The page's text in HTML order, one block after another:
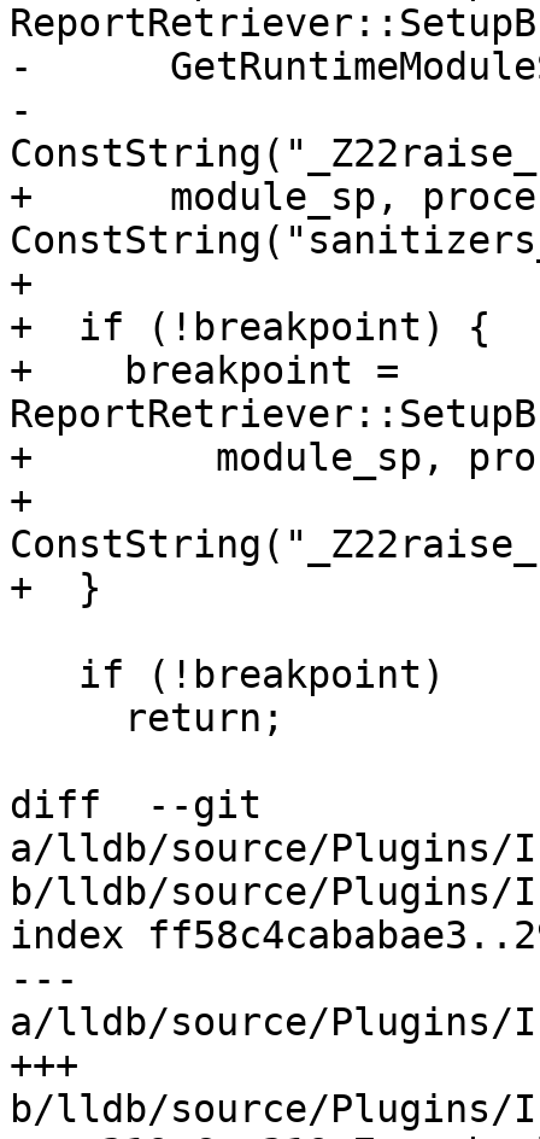
-
-
+      module_sp,
+
+  if (!breakpoint) {
+    breakpoint =
+        module_sp,
+
+  }
diff  --git
a/lldb/source/Plugins/
b/lldb/source/Plugins/
index
---
a/lldb/source/Plugins/
+++
b/lldb/source/Plugins/